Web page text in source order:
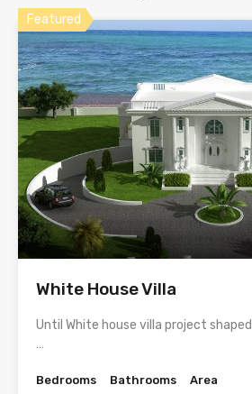
Featured
White House Villa
Until White house villa project
…
Bedrooms Bathrooms Area